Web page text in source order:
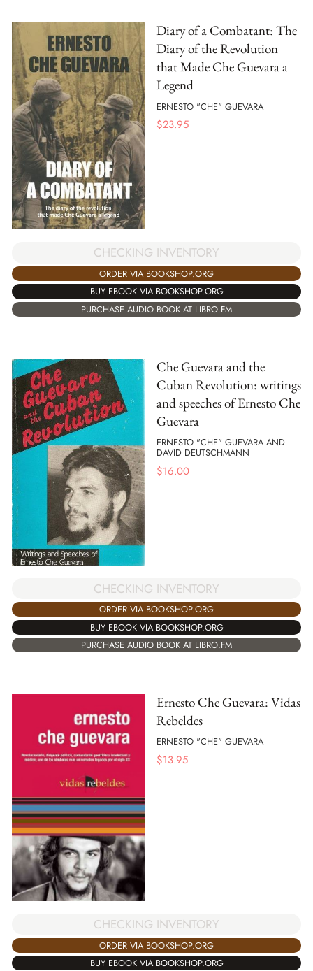
Diary of a Combatant: The
Diary of the Revolution
that Made Che Guevara a
Legend
ERNESTO "CHE" GUEVARA
$23.95
CHECKING INVENTORY
ORDER VIA BOOKSHOP.ORG
BUY EBOOK VIA BOOKSHOP.ORG
PURCHASE AUDIO BOOK AT LIBRO.FM
Che Guevara and the
Cuban Revolution: writings
and speeches of Ernesto Che
Guevara
ERNESTO "CHE" GUEVARA AND
DAVID DEUTSCHMANN
$16.00
CHECKING INVENTORY
ORDER VIA BOOKSHOP.ORG
BUY EBOOK VIA BOOKSHOP.ORG
PURCHASE AUDIO BOOK AT LIBRO.FM
Ernesto Che Guevara: Vidas
Rebeldes
ERNESTO "CHE" GUEVARA
$13.95
CHECKING INVENTORY
ORDER VIA BOOKSHOP.ORG
BUY EBOOK VIA BOOKSHOP.ORG